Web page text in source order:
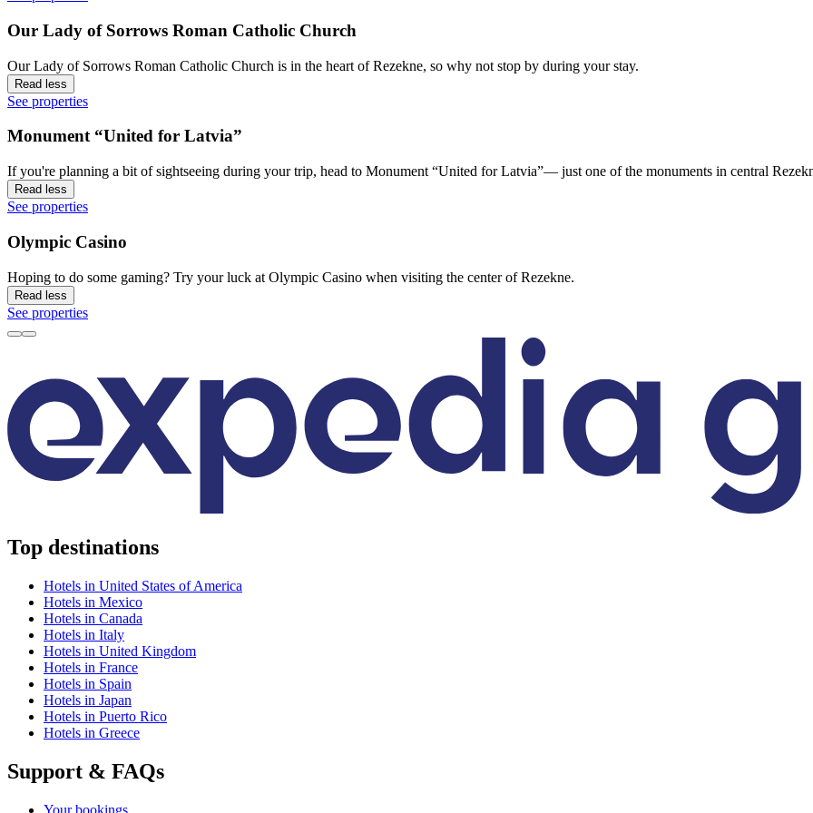
Our Lady of Sorrows Roman Catholic Church
Our Lady of Sorrows Roman Catholic Church is in the heart of Rezekne, so why not stop by during your stay.
Read less
See properties
Monument “United for Latvia”
If you're planning a bit of sightseeing during your trip, head to Monument “United for Latvia”— just one of the monuments in central
Read less
See properties
Olympic Casino
Hoping to do some gaming? Try your luck at Olympic Casino when visiting the center of Rezekne.
Read less
See properties
Top destinations
Hotels in United States of America
Hotels in Mexico
Hotels in Canada
Hotels in Italy
Hotels in United Kingdom
Hotels in France
Hotels in Spain
Hotels in Japan
Hotels in Puerto Rico
Hotels in Greece
Support & FAQs
Your bookings